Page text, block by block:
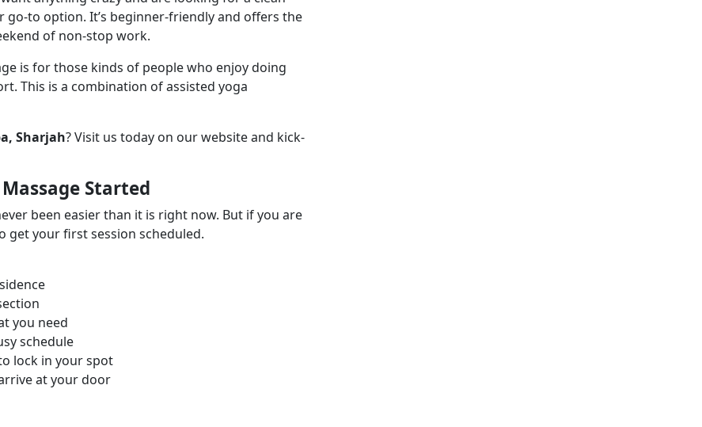
to option. It’s beginner-friendly and offers the
of non-stop work.
is for those kinds of people who enjoy doing
This is a combination of assisted yoga
Sharjah? Visit us today on our website and kick-
Started
been easier than it is right now. But if you are
get your first session scheduled.
you need
schedule
lock in your spot
at your door